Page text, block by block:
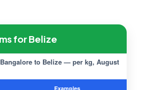
for Belize
to Belize — per kg, August
Examples